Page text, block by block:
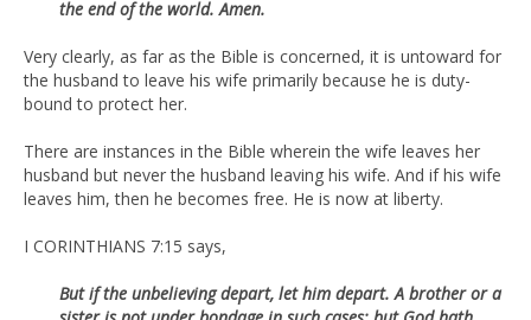
the end of the world. Amen.
Very clearly, as far as the Bible is concerned, it is untoward for
the husband to leave his wife primarily because he is duty-
bound to protect her.
There are instances in the Bible wherein the wife leaves her
husband but never the husband leaving his wife. And if his wife
leaves him, then he becomes free. He is now at liberty.
I CORINTHIANS 7:15 says,
But if the unbelieving depart, let him depart. A brother or a